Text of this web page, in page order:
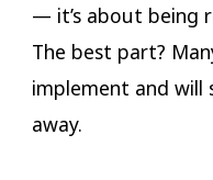
— it’s about being
The best part?
implement and will
away.